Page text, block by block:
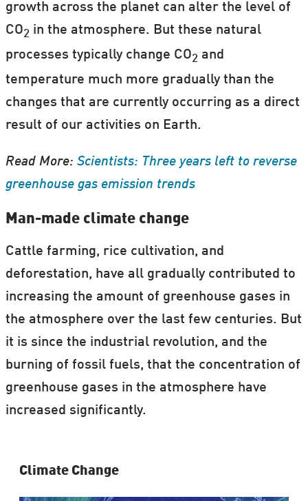
growth across the planet can alter the level of
CO2 in the atmosphere. But these natural
processes typically change CO2 and
temperature much more gradually than the
changes that are currently occurring as a direct
result of our activities on Earth.
Read More: Scientists: Three years left to reverse
greenhouse gas emission trends
Man-made climate change
Cattle farming, rice cultivation, and
deforestation, have all gradually contributed to
increasing the amount of greenhouse gases in
the atmosphere over the last few centuries. But
it is since the industrial revolution, and the
burning of fossil fuels, that the concentration of
greenhouse gases in the atmosphere have
increased significantly.
Clima​te Change